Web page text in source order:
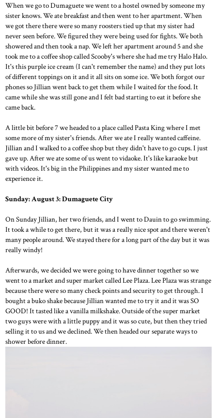
When we go to Dumaguete we went to a hostel owned by someone my
sister knows. We ate breakfast and then went to her apartment. When
we got there there were so many roosters tied up that my sister had
never seen before. We figured they were being used for fights. We both
showered and then took a nap. We left her apartment around 5 and she
took me to a coffee shop called Scooby's where she had me try Halo Halo.
It's this purple ice cream (I can't remember the name) and they put lots
of different toppings on it and it all sits on some ice. We both forgot our
phones so Jillian went back to get them while I waited for the food. It
came while she was still gone and I felt bad starting to eat it before she
came back.
A little bit before 7 we headed to a place called Pasta King where I met
some more of my sister's friends. After we ate I really wanted caffeine.
Jillian and I walked to a coffee shop but they didn't have to go cups. I just
gave up. After we ate some of us went to vidaoke. It's like karaoke but
with videos. It's big in the Philippines and my sister wanted me to
experience it.
Sunday: August 3: Dumaguete City
On Sunday Jillian, her two friends, and I went to Dauin to go swimming.
It took a while to get there, but it was a really nice spot and there weren't
many people around. We stayed there for a long part of the day but it was
really windy!
Afterwards, we decided we were going to have dinner together so we
went to a market and super market called Lee Plaza. Lee Plaza was strange
because there were so many check points and security to get through. I
bought a buko shake because Jillian wanted me to try it and it was SO
GOOD! It tasted like a vanilla milkshake. Outside of the super market
two guys were with a little puppy and it was so cute, but then they tried
selling it to us and we declined. We then headed our separate ways to
shower before dinner.